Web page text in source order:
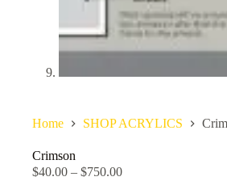
Home SHOP ACRYLICS
Crimson
$40.00 – $750.00